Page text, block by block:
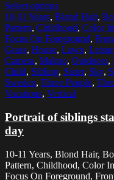
Select options
10-11 Years, Blond Hair,
Pattern, Childhood, Color
Focus On Foreground,
Grass, House, Lawn,
Camera, Malmo, Outdoors,
Child, Sibling, Sister, Sky,
Sweden, Three People,
Vacations, Vertical
Portrait of siblings
day
10-11 Years, Blond Hair,
Pattern, Childhood, Color
Focus On Foreground,